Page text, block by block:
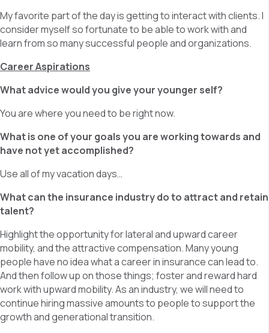
My favorite part of the day is getting to interact with clients. I
consider myself so fortunate to be able to work with and
learn from so many successful people and organizations.
Career Aspirations
What advice would you give your younger self?
You are where you need to be right now.
What is one of your goals you are working towards and
have not yet accomplished?
Use all of my vacation days…
What can the insurance industry do to attract and retain
talent?
Highlight the opportunity for lateral and upward career
mobility, and the attractive compensation. Many young
people have no idea what a career in insurance can lead to.
And then follow up on those things; foster and reward hard
work with upward mobility. As an industry, we will need to
continue hiring massive amounts to people to support the
growth and generational transition.